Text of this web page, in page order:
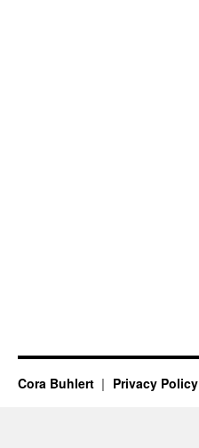
Cora Buhlert Privacy Policy